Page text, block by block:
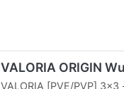
VALORIA [PVE/PVP] 3x3